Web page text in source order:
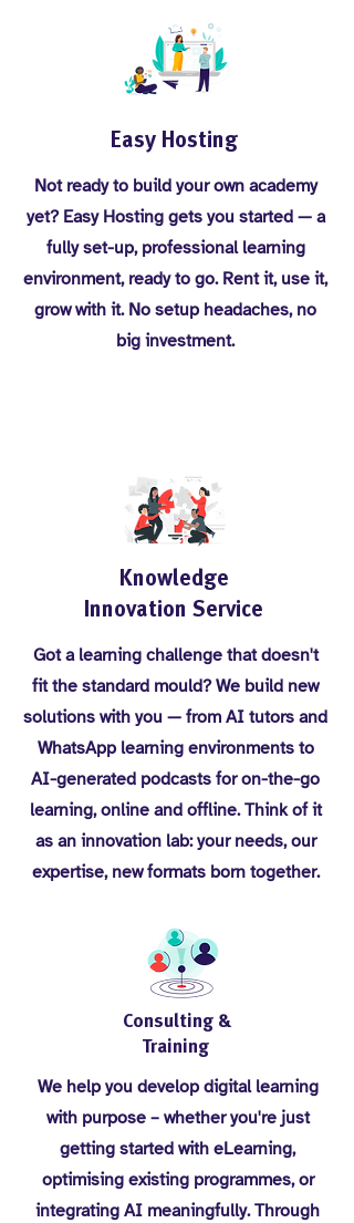
Easy Hosting
Not ready to build your own academy
yet? Easy Hosting gets you started — a
fully set-up, professional learning
environment, ready to go. Rent it, use it,
grow with it. No setup headaches, no
big investment.
Knowledge
Innovation Service
Got a learning challenge that doesn't
fit the standard mould? We build new
solutions with you — from AI tutors and
WhatsApp learning environments to
AI-generated podcasts for on-the-go
learning, online and offline. Think of it
as an innovation lab: your needs, our
expertise, new formats born together.
Consulting &
Training
We help you develop digital learning
with purpose – whether you're just
getting started with eLearning,
optimising existing programmes, or
integrating AI meaningfully. Through